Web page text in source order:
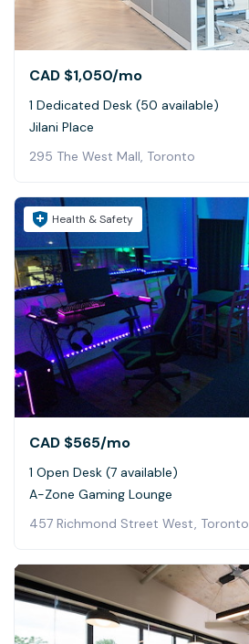
CAD $1,050/mo
1 Dedicated Desk (50 available)
Jilani Place
295 The West Mall, Toronto
Health & Safety
CAD $565/mo
1 Open Desk (7 available)
A-Zone Gaming Lounge
457 Richmond Street West, Toronto